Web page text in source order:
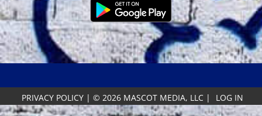
PRIVACY POLICY | © 2026 MASCOT MEDIA, LLC | LOG IN